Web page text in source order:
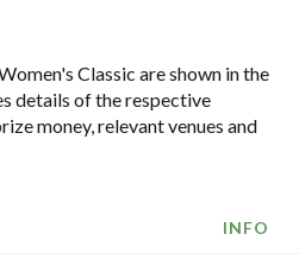
Classic are shown in the
details of the respective
money, relevant venues and
INFO